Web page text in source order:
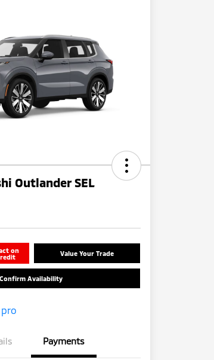
Outlander SEL
on
Value Your Trade
Confirm Availability
Payments
Loyalty Customer Rebate
Drive Clean Rebate